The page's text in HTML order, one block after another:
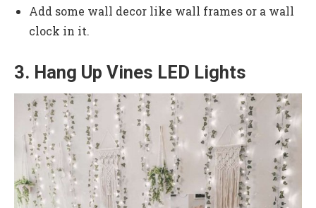
Add some wall decor like wall frames or a wall
clock in it.
3. Hang Up Vines LED Lights